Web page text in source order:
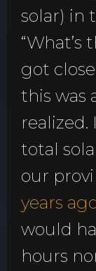
solar) in
“What’s
got
this was
total
our
years
would
hours